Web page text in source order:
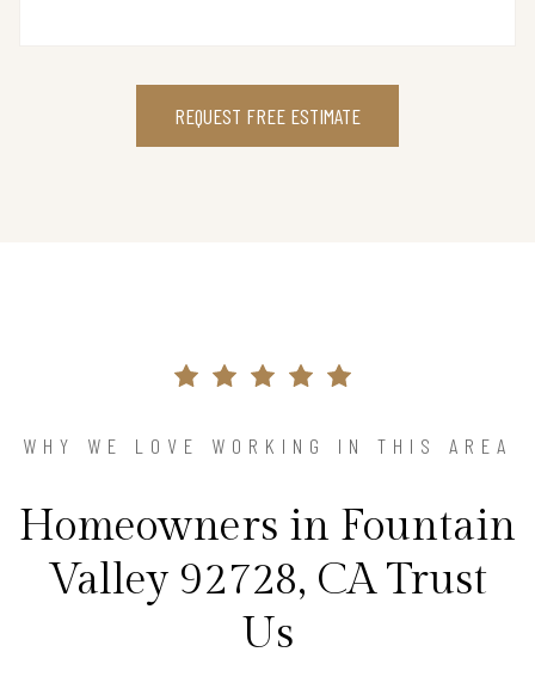
REQUEST FREE ESTIMATE
WHY WE LOVE WORKING IN THIS AREA
Homeowners in Fountain
Valley 92728, CA Trust
Us